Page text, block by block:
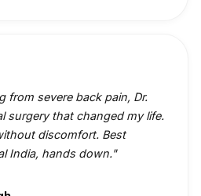
from severe back pain, Dr.
surgery that changed my life.
discomfort. Best
India, hands down."